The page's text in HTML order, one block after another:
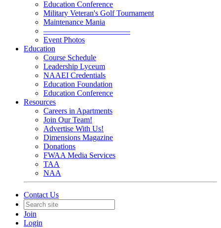
Education Conference
Military Veteran's Golf Tournament
Maintenance Mania
———————————
Event Photos
Education
Course Schedule
Leadership Lyceum
NAAEI Credentials
Education Foundation
Education Conference
Resources
Careers in Apartments
Join Our Team!
Advertise With Us!
Dimensions Magazine
Donations
FWAA Media Services
TAA
NAA
Contact Us
Join
Login